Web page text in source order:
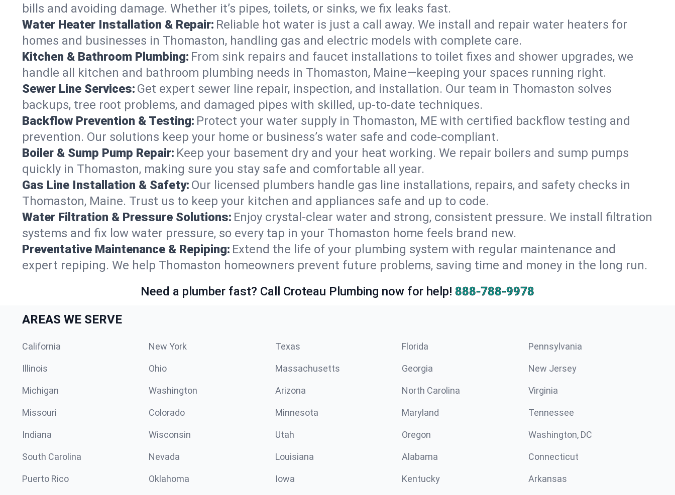
bills and avoiding damage. Whether it’s pipes, toilets, or sinks, we fix leaks fast.
Water Heater Installation & Repair: Reliable hot water is just a call away. We install and repair water heaters for
homes and businesses in Thomaston, handling gas and electric models with complete care.
Kitchen & Bathroom Plumbing: From sink repairs and faucet installations to toilet fixes and shower upgrades, we
handle all kitchen and bathroom plumbing needs in Thomaston, Maine—keeping your spaces running right.
Sewer Line Services: Get expert sewer line repair, inspection, and installation. Our team in Thomaston solves
backups, tree root problems, and damaged pipes with skilled, up-to-date techniques.
Backflow Prevention & Testing: Protect your water supply in Thomaston, ME with certified backflow testing and
prevention. Our solutions keep your home or business’s water safe and code-compliant.
Boiler & Sump Pump Repair: Keep your basement dry and your heat working. We repair boilers and sump pumps
quickly in Thomaston, making sure you stay safe and comfortable all year.
Gas Line Installation & Safety: Our licensed plumbers handle gas line installations, repairs, and safety checks in
Thomaston, Maine. Trust us to keep your kitchen and appliances safe and up to code.
Water Filtration & Pressure Solutions: Enjoy crystal-clear water and strong, consistent pressure. We install filtration
systems and fix low water pressure, so every tap in your Thomaston home feels brand new.
Preventative Maintenance & Repiping: Extend the life of your plumbing system with regular maintenance and
expert repiping. We help Thomaston homeowners prevent future problems, saving time and money in the long run.
Need a plumber fast? Call Croteau Plumbing now for help! 888-788-9978
AREAS WE SERVE
California New York Texas Florida Pennsylvania
Illinois Ohio Massachusetts Georgia New Jersey
Michigan Washington Arizona North Carolina Virginia
Missouri Colorado Minnesota Maryland Tennessee
Indiana Wisconsin Utah Oregon Washington, DC
South Carolina Nevada Louisiana Alabama Connecticut
Puerto Rico Oklahoma Iowa Kentucky Arkansas